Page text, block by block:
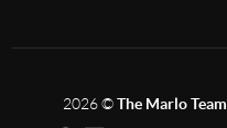
2026©The Marlo